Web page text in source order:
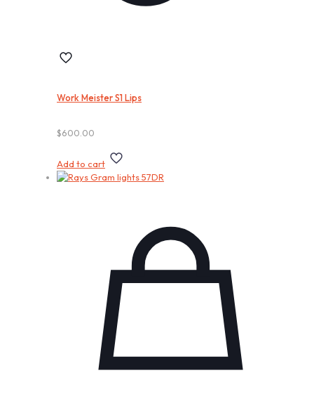
Work Meister S1 Lips
$600.00
Add to cart